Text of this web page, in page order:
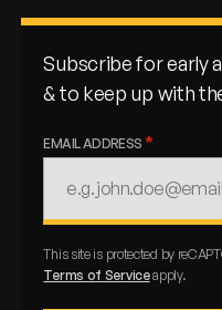
Subscribe for early
& to keep up with
EMAIL ADDRESS
This site is protected by
Terms of Serviceapply.